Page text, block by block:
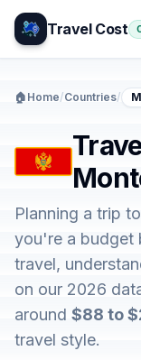
Travel Cost
🏠 Home/Countries/
Planning a trip
you're a budget
travel,
on our 2026
around $88 to
travel style.